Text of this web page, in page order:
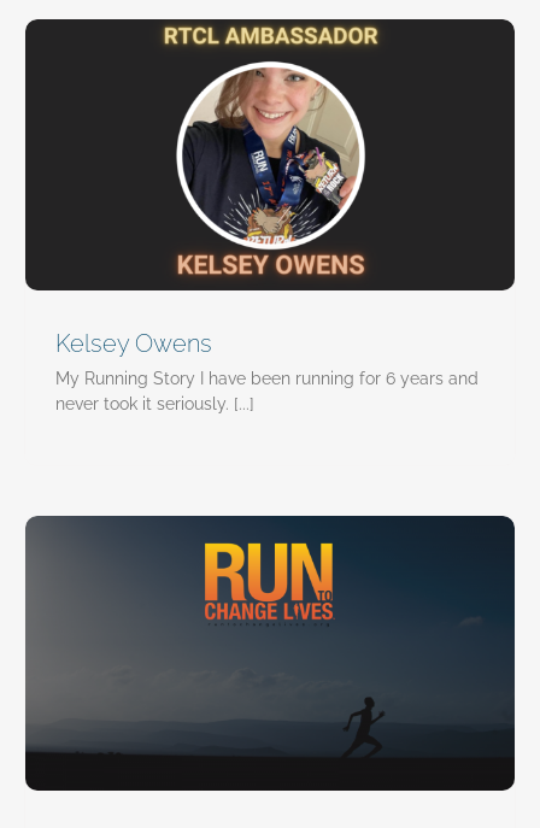
Kelsey Owens
My Running Story I have been running for 6 years and
never took it seriously. [...]